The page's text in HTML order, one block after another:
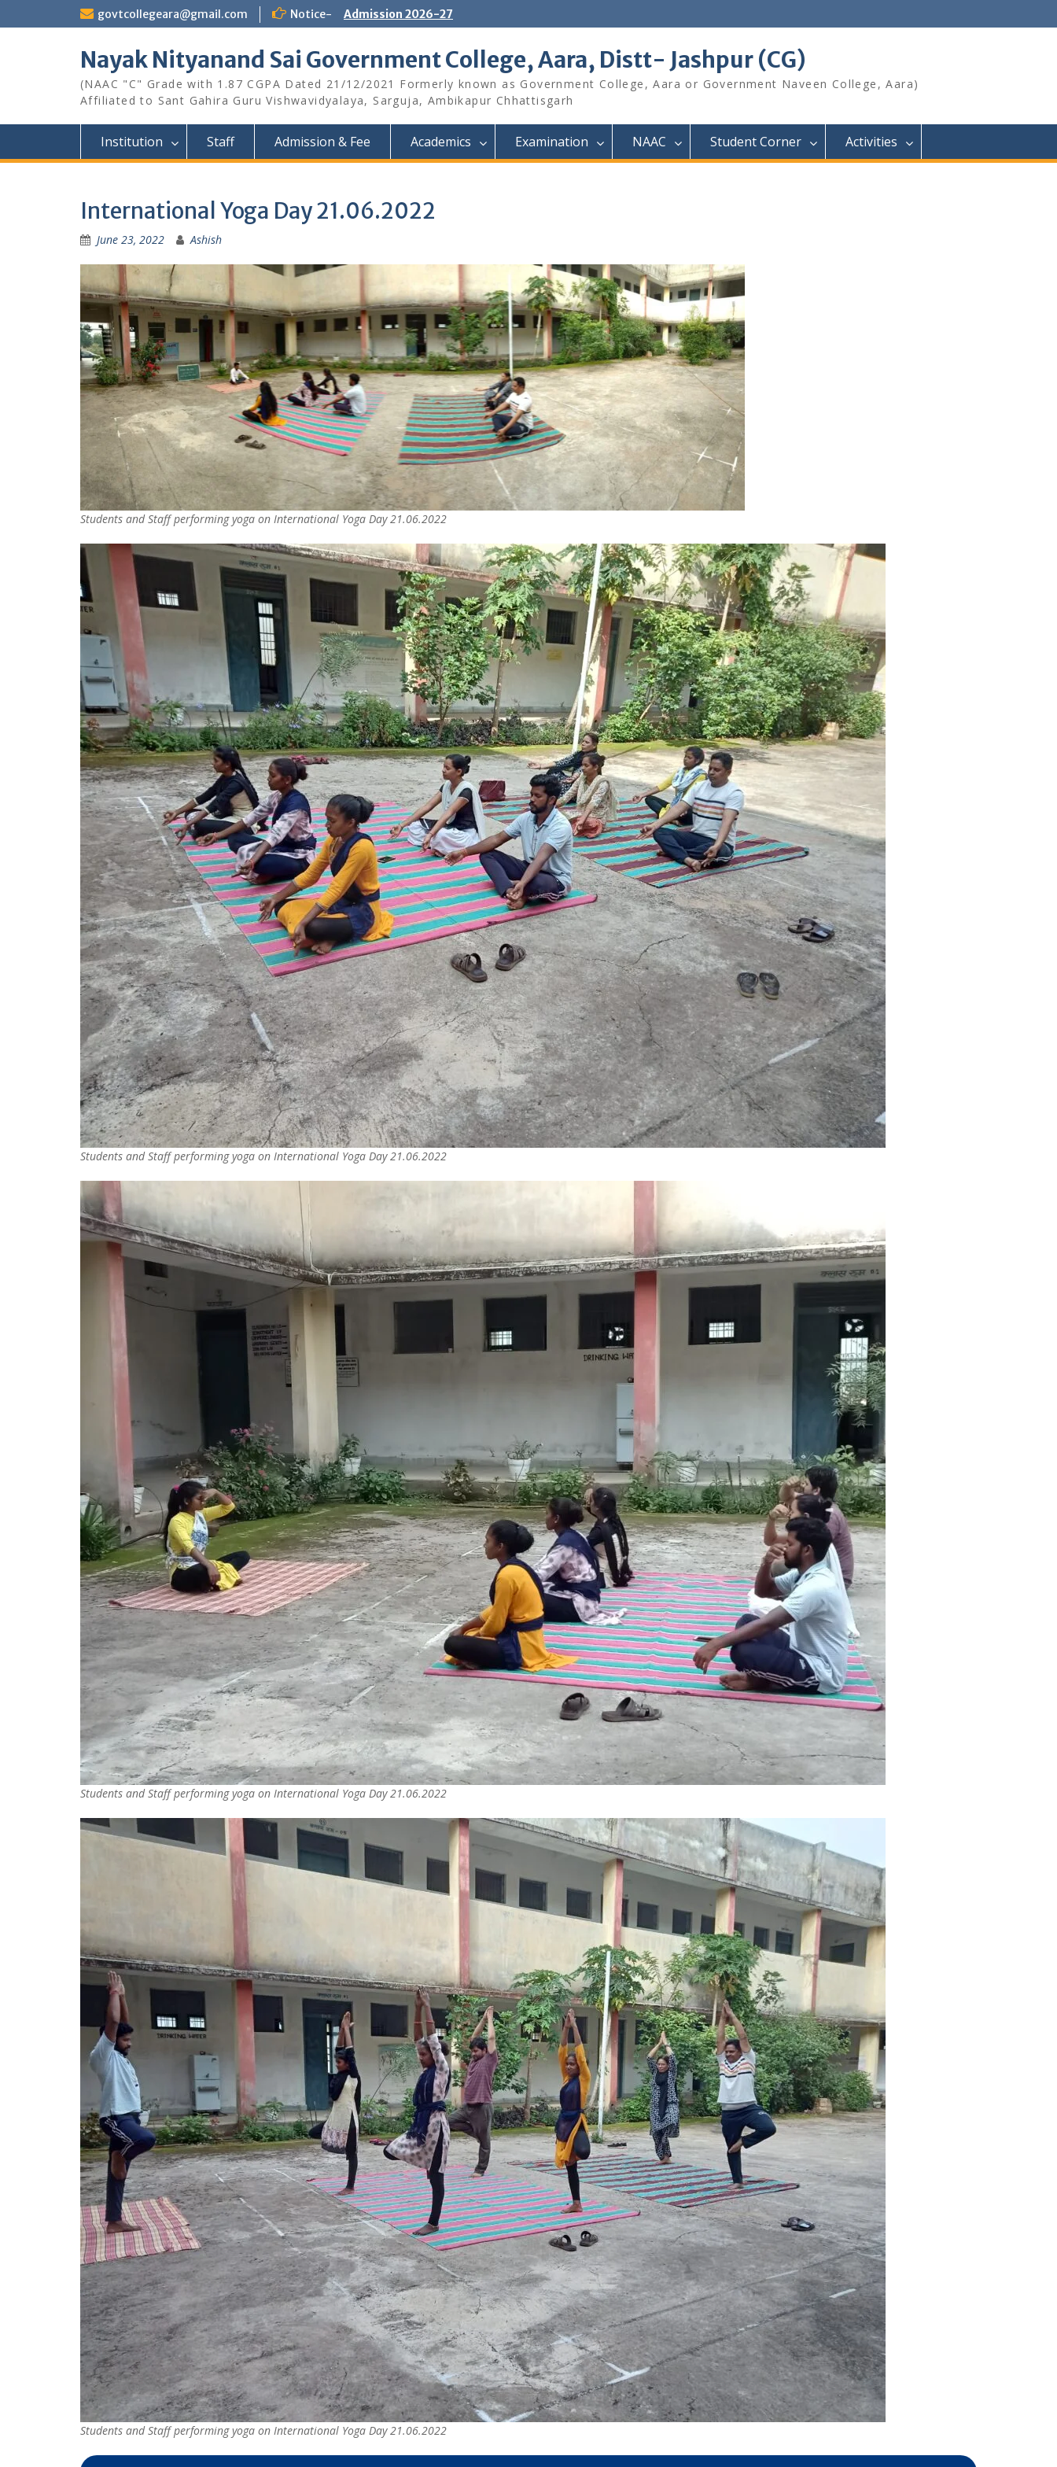
to
govtcollegeara@gmail.com Notice- Admission 2026-27
Nayak Nityanand Sai Government College, Aara, Distt- Jashpur (CG)
(NAAC "C" Grade with 1.87 CGPA Dated 21/12/2021 Formerly known as Government College, Aara or Government Naveen College, Aara)
Affiliated to Sant Gahira Guru Vishwavidyalaya, Sarguja, Ambikapur Chhattisgarh
Institution Staff Admission & Fee Academics Examination NAAC Student Corner Activities
International Yoga Day 21.06.2022
June 23, 2022 Ashish
Students and Staff performing yoga on International Yoga Day 21.06.2022
Students and Staff performing yoga on International Yoga Day 21.06.2022
Students and Staff performing yoga on International Yoga Day 21.06.2022
Students and Staff performing yoga on International Yoga Day 21.06.2022